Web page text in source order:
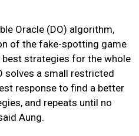
Oracle (DO) algorithm,
of the fake-spotting game
strategies for the whole
solves a small restricted
response to find a better
and repeats until no
Aung.